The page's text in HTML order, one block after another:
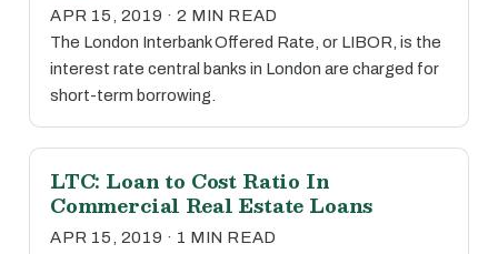
APR 15, 2019 · 2 MIN READ
The London Interbank Offered Rate, or LIBOR, is the
interest rate central banks in London are charged for
short-term borrowing.
LTC: Loan to Cost Ratio In
Commercial Real Estate Loans
APR 15, 2019 · 1 MIN READ